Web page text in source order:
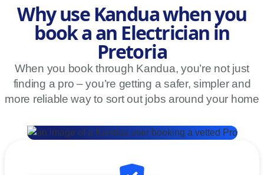
Why use Kandua when you
book a an Electrician in
Pretoria
When you book through Kandua, you’re not just
finding a pro – you’re getting a safer, simpler and
more reliable way to sort out jobs around your home